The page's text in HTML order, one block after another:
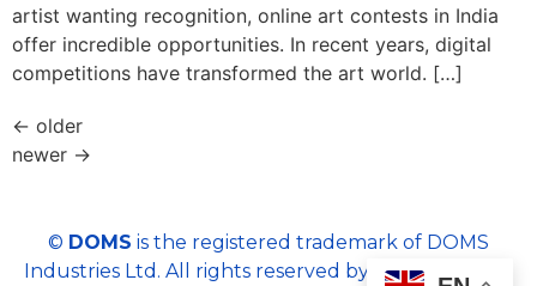
artist wanting recognition, online art contests in India
offer incredible opportunities. In recent years, digital
competitions have transformed the art world. […]
← older
newer →
© DOMS is the registered trademark of DOMS
Industries Ltd. All rights reserved by DOMS | Email :